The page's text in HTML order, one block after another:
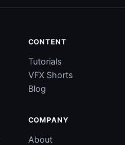
CONTENT
Tutorials
VFX Shorts
Blog
COMPANY
About